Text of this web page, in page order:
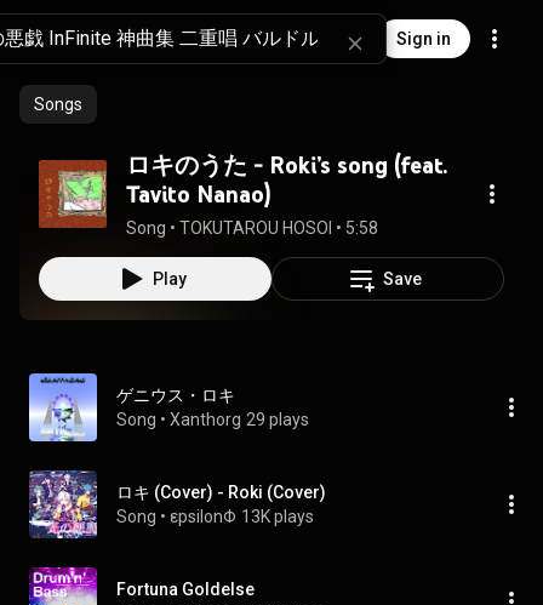
Sign in
Songs
ロキのうた - Roki’s song (feat.
Tavito Nanao)
Song • TOKUTAROU HOSOI • 5:58
Play Save
ゲニウス・ロキ
Song • Xanthorg 29 plays
ロキ (Cover) - Roki (Cover)
Song • εpsilonΦ 13K plays
Fortuna Goldelse